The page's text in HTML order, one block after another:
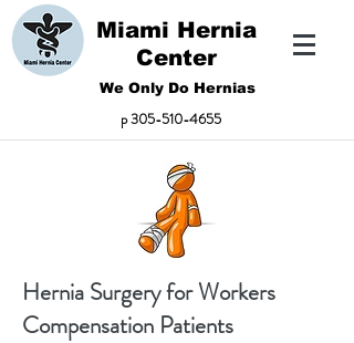
Miami Hernia
Center
We Only Do Hernias
p305-510-4655
Hernia Surgery for Workers
Compensation Patients